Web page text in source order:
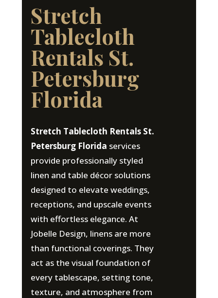
Stretch
Tablecloth
Rentals St.
Petersburg
Florida
Stretch Tablecloth Rentals St.
Petersburg Florida services
provide professionally styled
linen and table décor solutions
designed to elevate weddings,
receptions, and upscale events
with effortless elegance. At
Jobelle Design, linens are more
than functional coverings. They
act as the visual foundation of
every tablescape, setting tone,
texture, and atmosphere from